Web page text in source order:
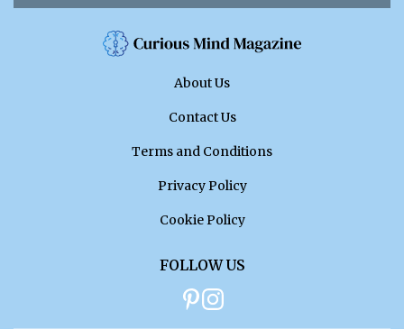
About Us
Contact Us
Terms and Conditions
Privacy Policy
Cookie Policy
FOLLOW US